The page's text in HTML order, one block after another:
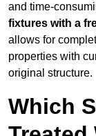
and time-
fixtures with a
allows for
properties with
original structure.
Which